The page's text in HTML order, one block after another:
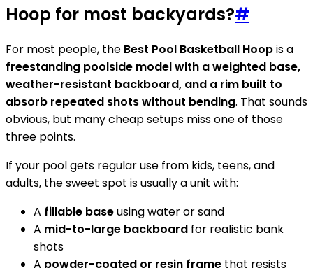
Hoop for most backyards?#
For most people, the Best Pool Basketball Hoopis a
freestanding poolside model with a weighted base,
weather-resistant backboard, and a rim built to
absorb repeated shots without bending. That sounds
obvious, but many cheap setups miss one of those
three points.
If your pool gets regular use from kids, teens, and
adults, the sweet spot is usually a unit with:
A fillable baseusing water or sand
A mid-to-large backboard for realistic bank
shots
A powder-coated or resin frame that resists